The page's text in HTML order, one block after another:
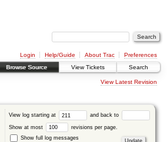
Login Help/Guide About Trac
Preferences
Browse Source View Tickets Search
View Latest Revision
View log starting at and back to
Show at most
revisions per page.
Show full log messages